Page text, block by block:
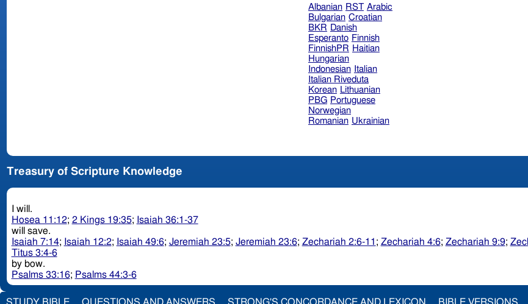
Albanian RST Arabic
Bulgarian Croatian
BKR Danish
Esperanto Finnish
FinnishPR Haitian
Hungarian
Indonesian
Italian
Italian Riveduta
Korean Lithuanian
PBG Portuguese
Norwegian
Romanian Ukrainian
Treasury of Scripture Knowledge
I will.
Hosea 11:12; 2 Kings 19:35; Isaiah 36:1-37
will save.
Isaiah 7:14; Isaiah 12:2; Isaiah 49:6; Jeremiah 23:5; Jeremiah 23:6; Zechariah 2:6-11 ; Zechariah 4:6; Zechariah 9:9;
Titus 3:4-6
by bow.
Psalms 33:16; Psalms 44:3-6